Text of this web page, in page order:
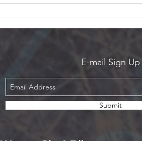
E-mail Sign Up
Submit